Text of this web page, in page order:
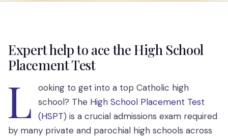
Expert help to ace the High School
Placement Test
L
ooking to get into a top Catholic high
school? The High School Placement Test
(HSPT) is a crucial admissions exam required
by many private and parochial high schools across